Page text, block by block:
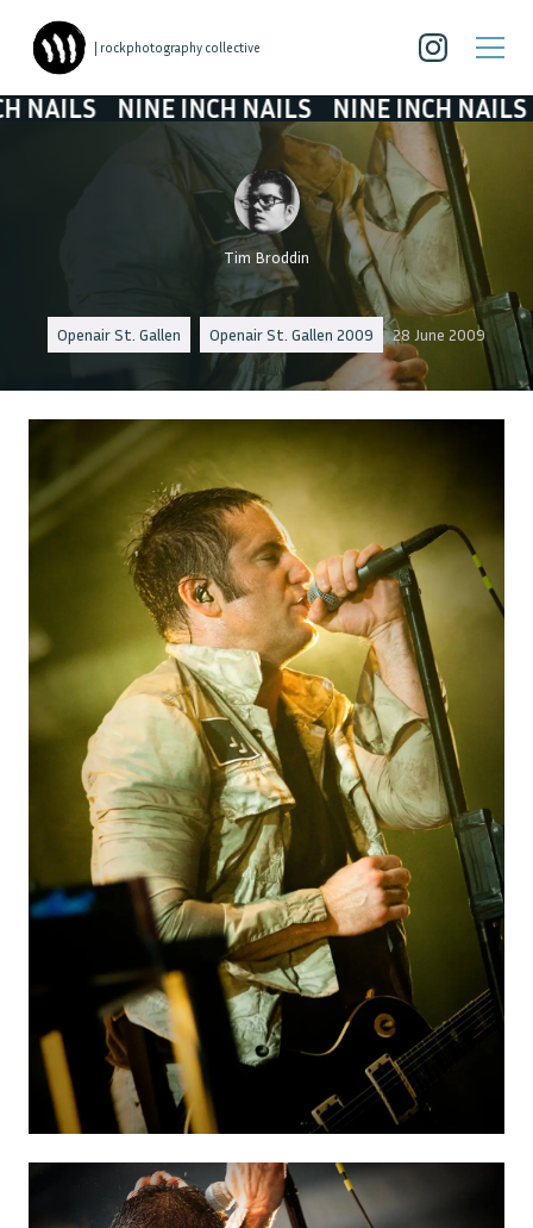
| rockphotography collective
NINE INCH NAILS NINE INCH NAILS NINE
Tim Broddin
Openair St. Gallen Openair St. Gallen 2009 28 June 2009